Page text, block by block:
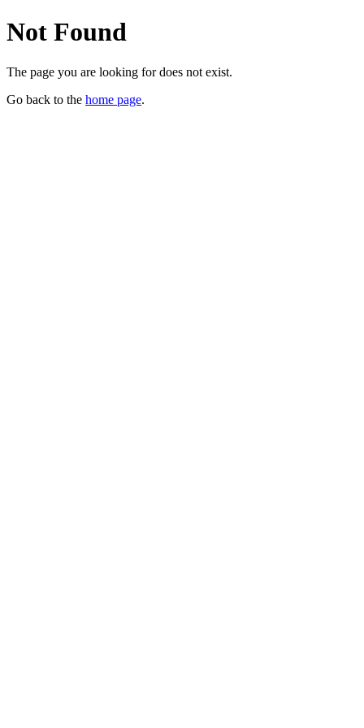
Not Found
The page you are looking for does not exist.
Go back to the home page.